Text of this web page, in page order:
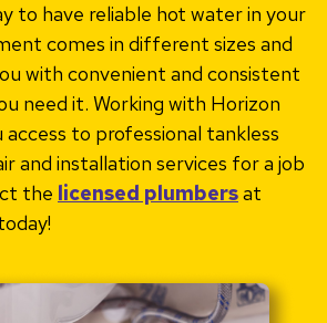
to have reliable hot water in your
comes in different sizes and
with convenient and consistent
need it. Working with Horizon
access to professional tankless
and installation services for a job
the licensed plumbersat